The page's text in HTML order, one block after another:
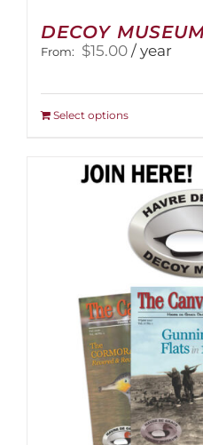
DECOY
From: $15.00 / year
Select optionsThis
multiple
variants.
The
options
may
be
chosen
on
the
product
page